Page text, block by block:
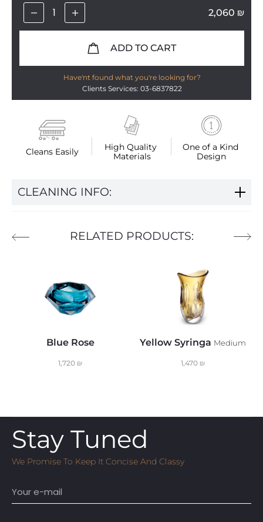
Cleans Easily
High Quality
Materials
One of a Kind
Design
2,060 ₪
ADD TO CART
Have'nt found what you're looking for?
Clients Services: 03-6837822
CLEANING INFO:
RELATED PRODUCTS:
Blue Rose
1,720 ₪
Yellow Syringa Medium
1,470 ₪
Stay Tuned
We Promise To Keep It Concise And Classy